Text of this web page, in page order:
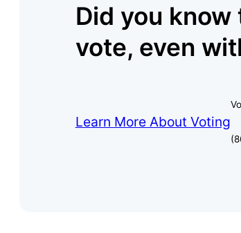
Did you
vote, even
Learn More About Voting